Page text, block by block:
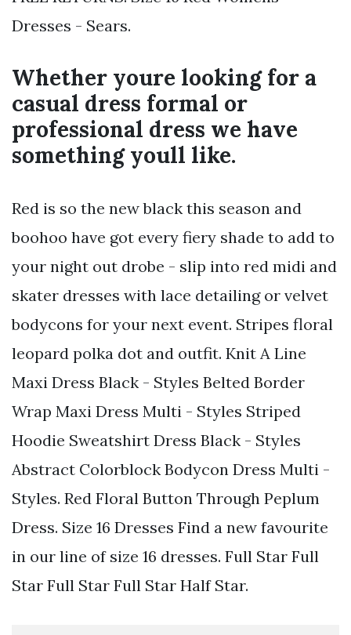
Dresses - Sears.
Whether youre looking for a
casual dress formal or
professional dress we have
something youll like.
Red is so the new black this season and
boohoo have got every fiery shade to add to
your night out drobe - slip into red midi and
skater dresses with lace detailing or velvet
bodycons for your next event. Stripes floral
leopard polka dot and outfit. Knit A Line
Maxi Dress Black - Styles Belted Border
Wrap Maxi Dress Multi - Styles Striped
Hoodie Sweatshirt Dress Black - Styles
Abstract Colorblock Bodycon Dress Multi -
Styles. Red Floral Button Through Peplum
Dress. Size 16 Dresses Find a new favourite
in our line of size 16 dresses. Full Star Full
Star Full Star Full Star Half Star.